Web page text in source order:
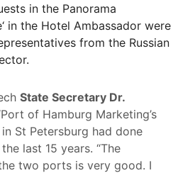
in the Panorama
in the Hotel Ambassador were
from the Russian
State Secretary Dr.
of Hamburg Marketing’s
St Petersburg had done
last 15 years. “The
two ports is very good. I